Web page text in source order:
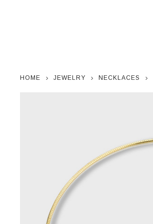
HOME JEWELRY NECKLACES